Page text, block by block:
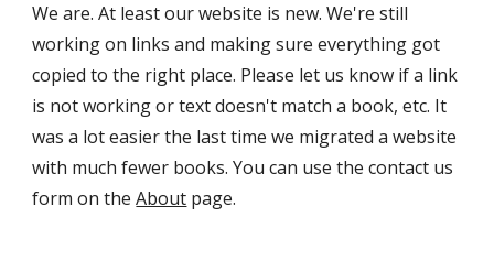
We are. At least our website is new. We're still
working on links and making sure everything got
copied to the right place. Please let us know if a link
is not working or text doesn't match a book, etc. It
was a lot easier the last time we migrated a website
with much fewer books. You can use the contact us
form on theAbout page.